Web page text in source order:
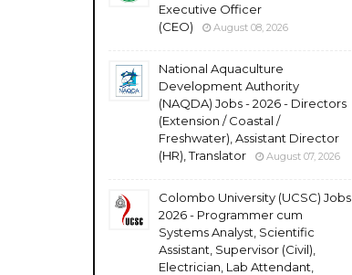
Executive Officer
(CEO)
August 08, 2026
National Aquaculture
Development Authority
(NAQDA) Jobs - 2026 - Directors
(Extension / Coastal /
Freshwater), Assistant Director
(HR), Translator
August 07, 2026
Colombo University (UCSC) Jobs
2026 - Programmer cum
Systems Analyst, Scientific
Assistant, Supervisor (Civil),
Electrician, Lab Attendant,